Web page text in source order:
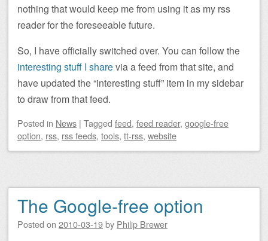
nothing that would keep me from using it as my rss
reader for the foreseeable future.
So, I have officially switched over. You can follow the
interesting stuff I sharevia a feed from that site, and
have updated the “interesting stuff” item in my sidebar
to draw from that feed.
Posted in News | Tagged feed, feed reader, google-free
option, rss, rss feeds, tools, tt-rss, website
The Google-free option
Posted on 2010-03-19by Philip Brewer